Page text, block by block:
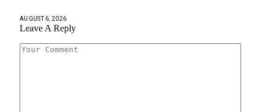
AUGUST 6, 2026
Leave A Reply